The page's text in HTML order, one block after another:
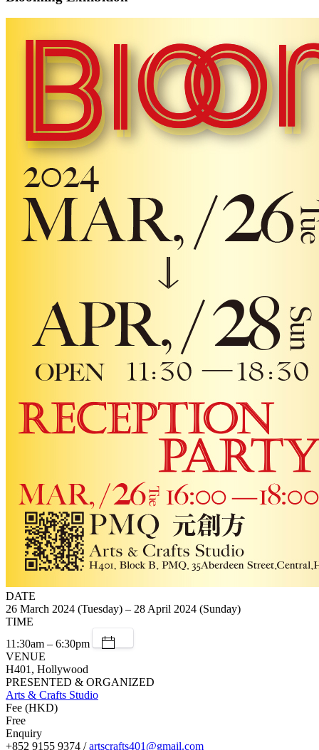
DATE
26 March 2024 (Tuesday) – 28 April 2024 (Sunday)
TIME
11:30am – 6:30pm
VENUE
H401, Hollywood
PRESENTED & ORGANIZED
Arts & Crafts Studio
Fee (HKD)
Free
Enquiry
+852 9155 9374 /artscrafts401@gmail.com